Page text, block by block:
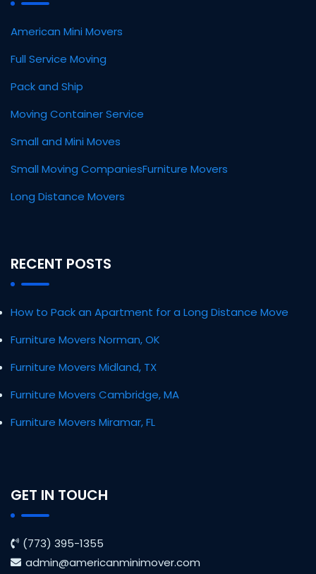
American Mini Movers
Full Service Moving
Pack and Ship
Moving Container Service
Small and Mini Moves
Small Moving CompaniesFurniture Movers
Long Distance Movers
RECENT POSTS
How to Pack an Apartment for a Long Distance Move
Furniture Movers Norman, OK
Furniture Movers Midland, TX
Furniture Movers Cambridge, MA
Furniture Movers Miramar, FL
GET IN TOUCH
(773) 395-1355
admin@americanminimover.com